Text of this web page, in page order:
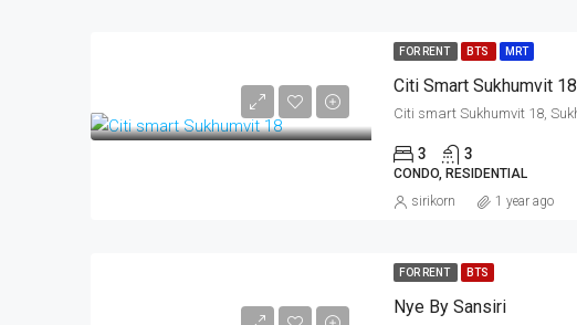
FOR RENT BTS MRT
Citi Smart Sukhumvit 18
3 3
CONDO, RESIDENTIAL
sirikorn 1 year ago
FOR RENT BTS
Nye By Sansiri